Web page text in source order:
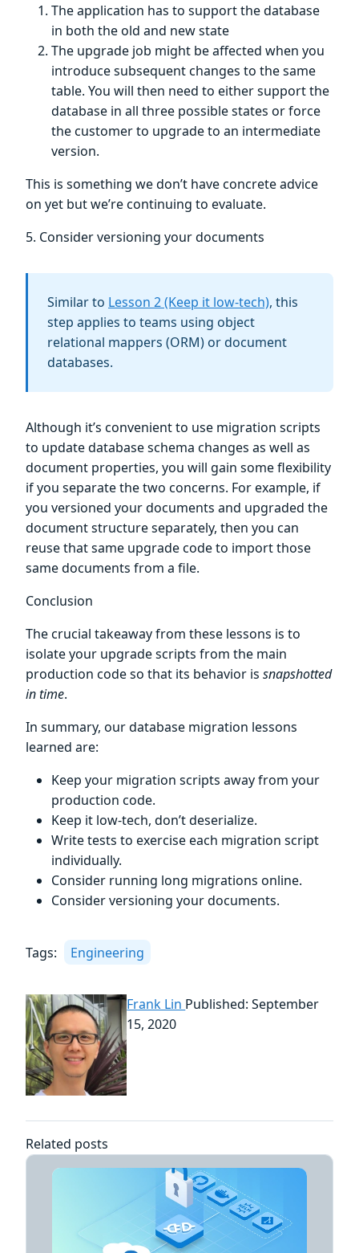
The application has to support the database
in both the old and new state
The upgrade job might be affected when you
introduce subsequent changes to the same
table. You will then need to either support the
database in all three possible states or force
the customer to upgrade to an intermediate
version.
This is something we don’t have concrete advice
on yet but we’re continuing to evaluate.
5. Consider versioning your documents
Similar to Lesson 2 (Keep it low-tech), this
step applies to teams using object
relational mappers (ORM) or document
databases.
Although it’s convenient to use migration scripts
to update database schema changes as well as
document properties, you will gain some flexibility
if you separate the two concerns. For example, if
you versioned your documents and upgraded the
document structure separately, then you can
reuse that same upgrade code to import those
same documents from a file.
Conclusion
The crucial takeaway from these lessons is to
isolate your upgrade scripts from the main
production code so that its behavior is snapshotted
in time.
In summary, our database migration lessons
learned are:
Keep your migration scripts away from your
production code.
Keep it low-tech, don’t deserialize.
Write tests to exercise each migration script
individually.
Consider running long migrations online.
Consider versioning your documents.
Tags: Engineering
Frank Lin Published: September
15, 2020
Related posts